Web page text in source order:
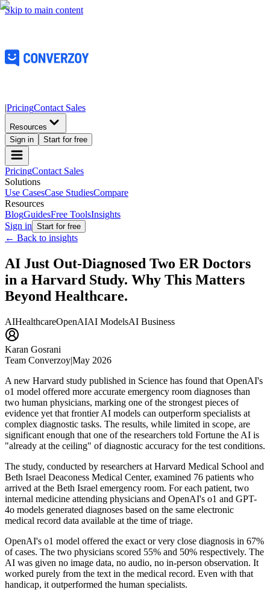
Skip to main content
|PricingContact Sales
Resources
Sign in
Start for free
PricingContact Sales
Solutions
Use CasesCase StudiesCompare
Resources
BlogGuidesFree ToolsInsights
Sign in Start for free
← Back to insights
AI Just Out-Diagnosed Two ER Doctors
in a Harvard Study. Why This Matters
Beyond Healthcare.
AIHealthcareOpenAIAI ModelsAI Business
Karan Gosrani
Team Converzoy|May 2026
A new Harvard study published in Science has found that OpenAI's
o1 model offered more accurate emergency room diagnoses than
two human physicians, marking one of the strongest pieces of
evidence yet that frontier AI models can outperform specialists at
complex diagnostic tasks. The results, while limited in scope, are
significant enough that one of the researchers told Fortune the AI is
"already at the ceiling" of diagnostic accuracy for the test conditions.
The study, conducted by researchers at Harvard Medical School and
Beth Israel Deaconess Medical Center, examined 76 patients who
arrived at the Beth Israel emergency room. For each patient, two
internal medicine attending physicians and OpenAI's o1 and GPT-
4o models generated diagnoses based on the same electronic
medical record data available at the time of triage.
OpenAI's o1 model offered the exact or very close diagnosis in 67%
of cases. The two physicians scored 55% and 50% respectively. The
AI was given no image data, no audio, no in-person observation. It
worked purely from the text in the medical record. Even with that
handicap, it outperformed the human specialists.